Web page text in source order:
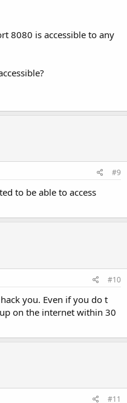
8080 is accessible to any
#9
to be able to access
#10
you. Even if you do t
on the internet within 30
#11